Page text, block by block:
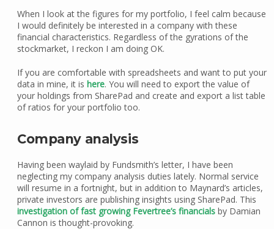
When I look at the figures for my portfolio, I feel calm because
I would definitely be interested in a company with these
financial characteristics. Regardless of the gyrations of the
stockmarket, I reckon I am doing OK.
If you are comfortable with spreadsheets and want to put your
data in mine, it is here. You will need to export the value of
your holdings from SharePad and create and export a list table
of ratios for your portfolio too.
Company analysis
Having been waylaid by Fundsmith’s letter, I have been
neglecting my company analysis duties lately. Normal service
will resume in a fortnight, but in addition to Maynard’s articles,
private investors are publishing insights using SharePad. This
investigation offast growingFevertree’s financialsby Damian
Cannon is thought-provoking.